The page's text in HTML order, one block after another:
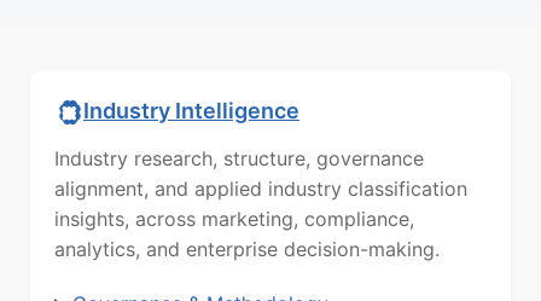
Industry Intelligence
Industry research, structure, governance
alignment, and applied industry classification
insights, across marketing, compliance,
analytics, and enterprise decision-making.